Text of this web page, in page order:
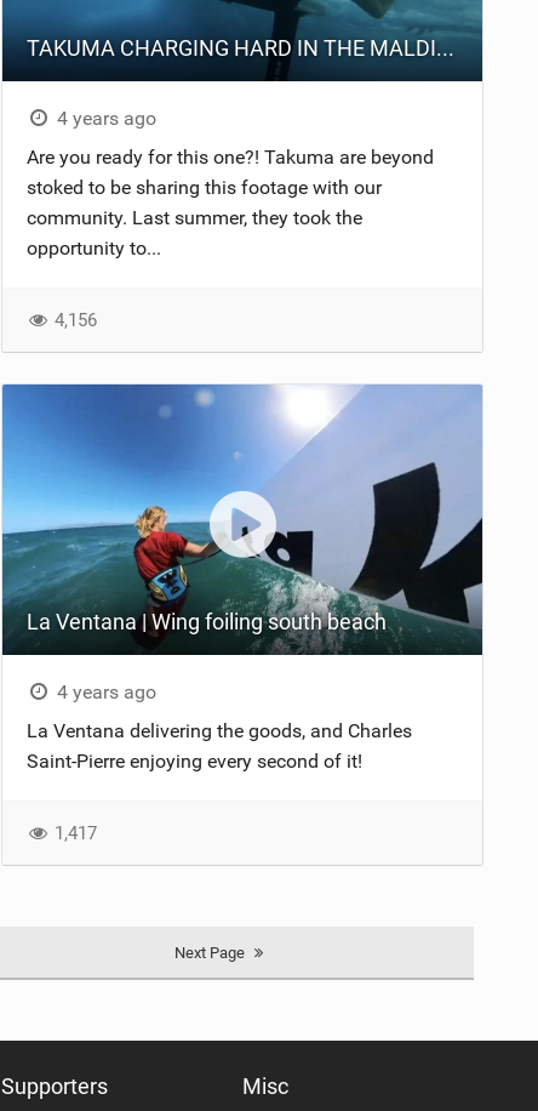
TAKUMA CHARGING HARD IN THE MALDIVES
4 years ago
Are you ready for this one?! Takuma are beyond
stoked to be sharing this footage with our
community. Last summer, they took the
opportunity to...
4,156
La Ventana | Wing foiling south beach
4 years ago
La Ventana delivering the goods, and Charles
Saint-Pierre enjoying every second of it!
1,417
Next Page
Supporters Misc